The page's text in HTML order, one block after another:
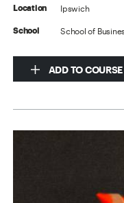
Location Ipswich
School School of
ADD TO